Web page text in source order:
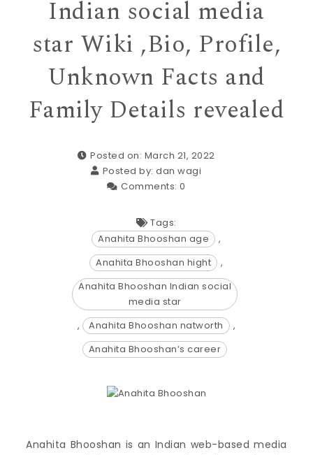
Indian social media
star Wiki ,Bio, Profile,
Unknown Facts and
Family Details revealed
Posted on: March 21, 2022
Posted by: dan wagi
Comments: 0
Tags:
Anahita Bhooshan age
,
Anahita Bhooshan hight
,
Anahita Bhooshan Indian social
media star
,
Anahita Bhooshan natworth
,
Anahita Bhooshan’s career
Anahita Bhooshan is an Indian web-based media